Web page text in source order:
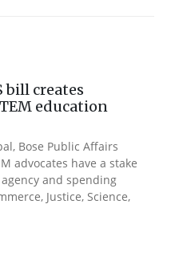
bill creates
education
Bose Public Affairs
advocates have a stake
and spending
Justice, Science,